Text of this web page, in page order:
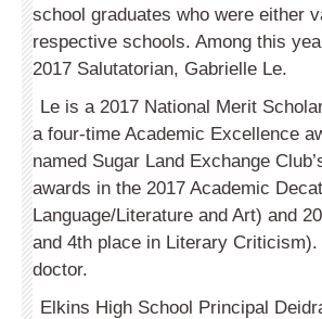
school graduates who were either
respective schools. Among this
2017 Salutatorian, Gabrielle Le.
Le is a 2017 National Merit
a four-time Academic Excellence
named Sugar Land Exchange
awards in the 2017 Academic
Language/Literature and Art) and
and 4th place in Literary
doctor.
Elkins High School Principal